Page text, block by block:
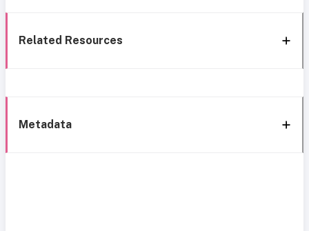
Related Resources
Metadata